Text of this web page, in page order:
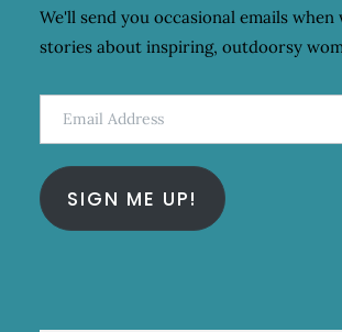
We'll send you occasional emails when
stories about inspiring, outdoorsy
Email
Address
SIGN ME UP!